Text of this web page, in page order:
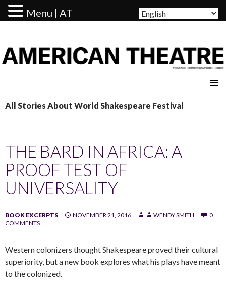
All Stories About World Shakespeare Festival
THE BARD IN AFRICA: A
PROOF TEST OF
UNIVERSALITY
BOOK EXCERPTS NOVEMBER 21, 2016 WENDY SMITH
0
COMMENTS
Western colonizers thought Shakespeare proved their cultural
superiority, but a new book explores what his plays have meant
to the colonized.
Menu | AT